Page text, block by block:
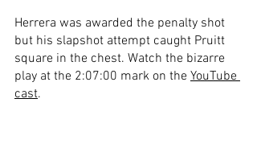
Herrera was awarded the penalty shot
but his slapshot attempt caught Pruitt
square in the chest. Watch the bizarre
play at the 2:07:00 mark on the YouTube
cast.